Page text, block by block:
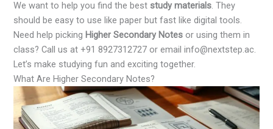
We want to help you find the best study materials . They
should be easy to use like paper but fast like digital tools.
Need help picking Higher Secondary Notes or using them in
class? Call us at +91 8927312727 or email info@nextstep.ac.
Let’s make studying fun and exciting together.
What Are Higher Secondary Notes?